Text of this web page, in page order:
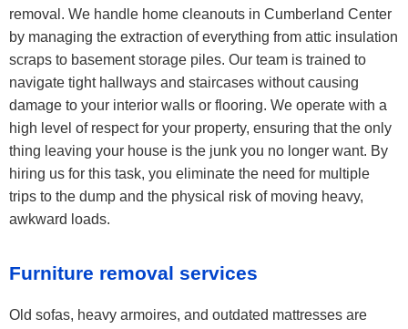
removal. We handle home cleanouts in Cumberland Center
by managing the extraction of everything from attic insulation
scraps to basement storage piles. Our team is trained to
navigate tight hallways and staircases without causing
damage to your interior walls or flooring. We operate with a
high level of respect for your property, ensuring that the only
thing leaving your house is the junk you no longer want. By
hiring us for this task, you eliminate the need for multiple
trips to the dump and the physical risk of moving heavy,
awkward loads.
Furniture removal services
Old sofas, heavy armoires, and outdated mattresses are